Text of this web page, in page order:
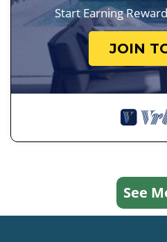
Start Earning
JOIN
See